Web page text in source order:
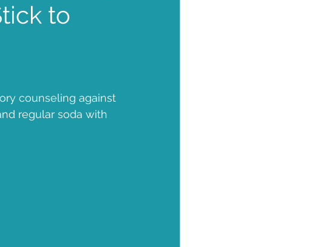
to
counseling against
regular soda with